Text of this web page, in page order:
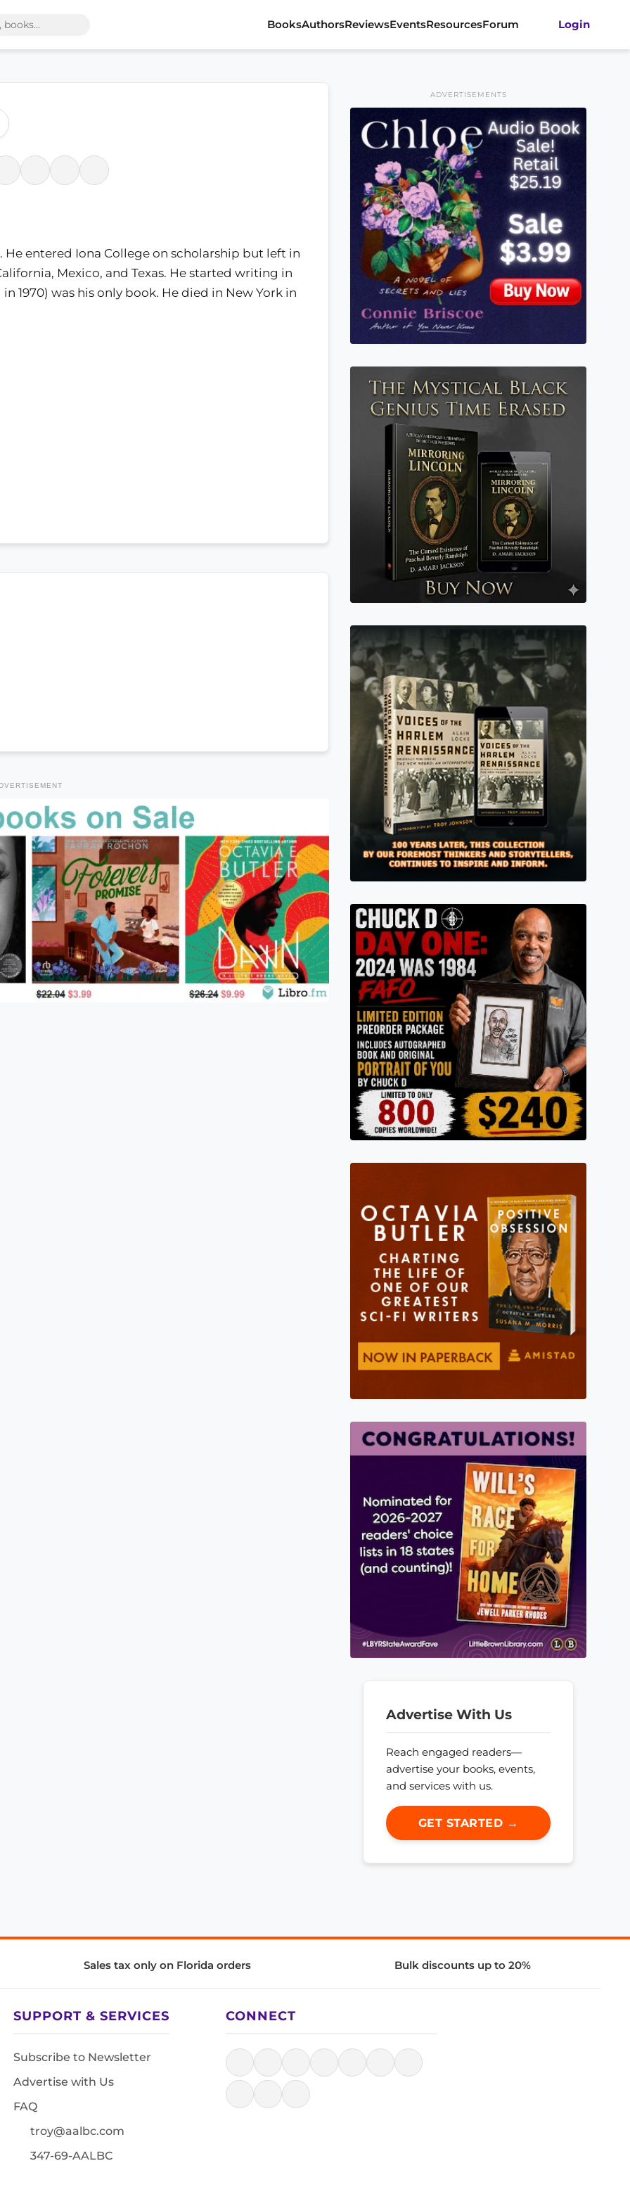
BooksAuthorsReviewsEventsResourcesForum Login
He entered Iona College on scholarship but left in
Mexico, and Texas. He started writing in
1970) was his only book. He died in New York in
ADVERTISEMENTS
Advertise With Us
Reach engaged readers—
advertise your books, events,
and services with us.
GET STARTED →
Sales tax only on Florida orders Bulk discounts up to 20%
SUPPORT & SERVICES
Subscribe to Newsletter
Advertise with Us
FAQ
troy@aalbc.com
347-69-AALBC
CONNECT